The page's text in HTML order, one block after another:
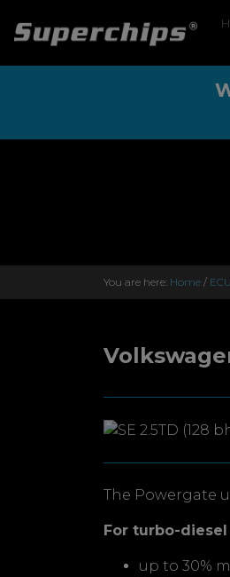
You are here: Home /
The Powergate
For turbo-diesel
up to 30%